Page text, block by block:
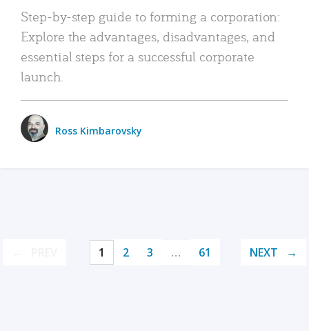
Step-by-step guide to forming a corporation:
Explore the advantages, disadvantages, and
essential steps for a successful corporate
launch.
Ross Kimbarovsky
1 2 3 … 61 NEXT